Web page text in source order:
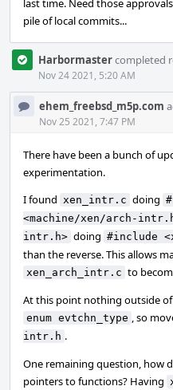
last time. Need those
pile of local commits...
Harbormastercompleted
Nov 24 2021, 5:20 AM
ehem_freebsd_m5p.com
Nov 25 2021, 7:47 PM
There have been a bunch of
experimentation.
I found xen_intr.c doing
<machine/xen/arch-
intr.h> doing #include
than the reverse. This allows
xen_arch_intr.c to
At this point nothing outside
enum evtchn_type , so
intr.h .
One remaining question, how
pointers to functions? Having